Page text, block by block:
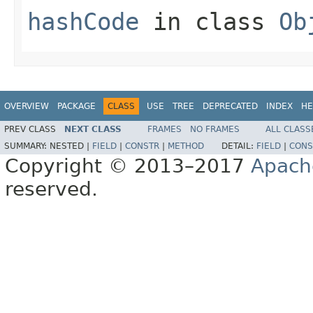
hashCode in class
OVERVIEW PACKAGE CLASS USE TREE DEPRECATED INDEX
PREV CLASS NEXT CLASS FRAMES NO FRAMES
ALL
SUMMARY: NESTED | FIELD CONSTR METHOD DETAIL: FIELD
Copyright © 2013–2017
reserved.